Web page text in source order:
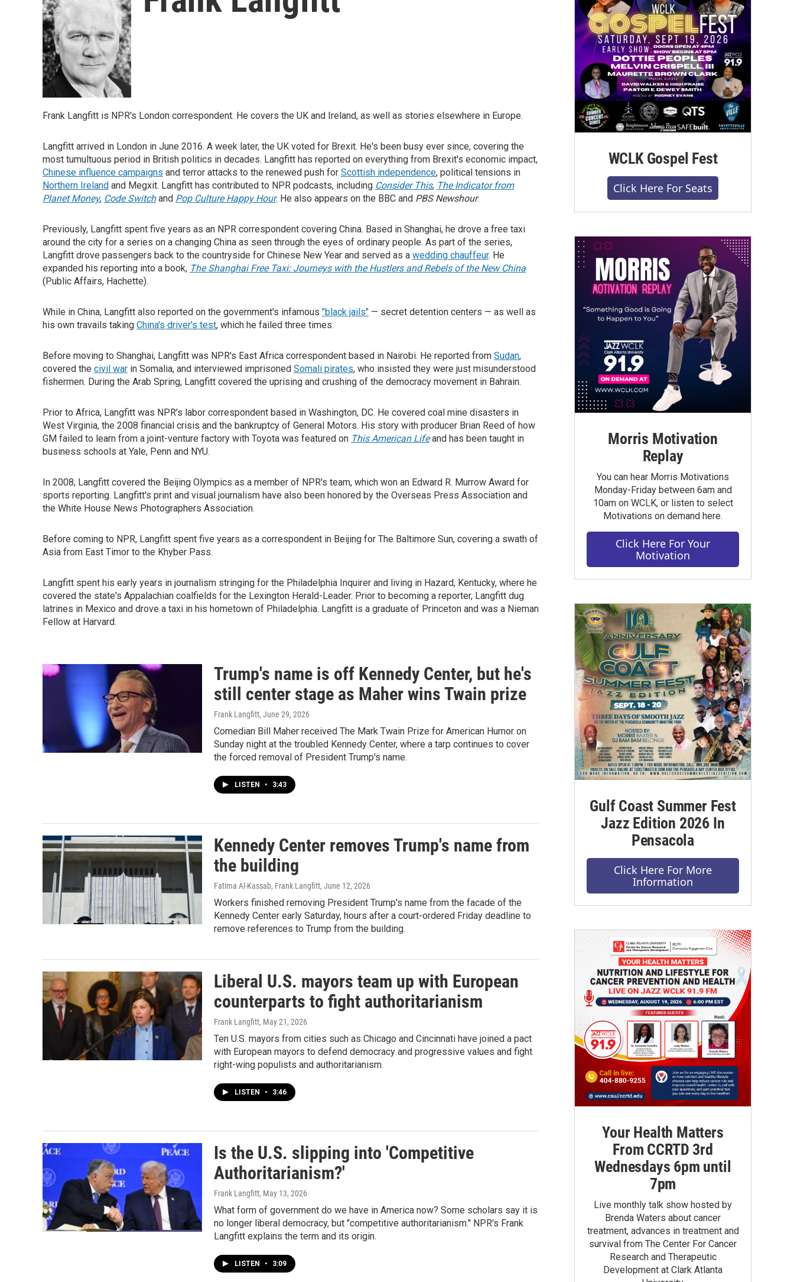
Frank Langfitt is NPR's London correspondent. He covers the UK and Ireland, as well as stories elsewhere in Europe.
Langfitt arrived in London in June 2016. A week later, the UK voted for Brexit. He's been busy ever since, covering the
most tumultuous period in British politics in decades. Langfitt has reported on everything from Brexit's economic impact,
Chinese influence campaigns and terror attacks to the renewed push for Scottish independence, political tensions in
Northern Ireland and Megxit. Langfitt has contributed to NPR podcasts, including Consider This, The Indicator from
Planet Money, Code Switchand Pop Culture Happy Hour. He also appears on the BBC and PBS Newshour.
Previously, Langfitt spent five years as an NPR correspondent covering China. Based in Shanghai, he drove a free taxi
around the city for a series on a changing China as seen through the eyes of ordinary people. As part of the series,
Langfitt drove passengers back to the countryside for Chinese New Year and served as a wedding chauffeur. He
expanded his reporting into a book, The Shanghai Free Taxi: Journeys with the Hustlers and Rebels of the New China
(Public Affairs, Hachette).
While in China, Langfitt also reported on the government's infamous "black jails" — secret detention centers — as well as
his own travails taking China's driver's test, which he failed three times.
Before moving to Shanghai, Langfitt was NPR's East Africa correspondent based in Nairobi. He reported from Sudan,
covered the civil war in Somalia, and interviewed imprisoned Somali pirates, who insisted they were just misunderstood
fishermen. During the Arab Spring, Langfitt covered the uprising and crushing of the democracy movement in Bahrain.
Prior to Africa, Langfitt was NPR's labor correspondent based in Washington, DC. He covered coal mine disasters in
West Virginia, the 2008 financial crisis and the bankruptcy of General Motors. His story with producer Brian Reed of how
GM failed to learn from a joint-venture factory with Toyota was featured on This American Lifeand has been taught in
business schools at Yale, Penn and NYU.
In 2008, Langfitt covered the Beijing Olympics as a member of NPR's team, which won an Edward R. Murrow Award for
sports reporting. Langfitt's print and visual journalism have also been honored by the Overseas Press Association and
the White House News Photographers Association.
Before coming to NPR, Langfitt spent five years as a correspondent in Beijing for The Baltimore Sun, covering a swath of
Asia from East Timor to the Khyber Pass.
Langfitt spent his early years in journalism stringing for the Philadelphia Inquirer and living in Hazard, Kentucky, where he
covered the state's Appalachian coalfields for the Lexington Herald-Leader. Prior to becoming a reporter, Langfitt dug
latrines in Mexico and drove a taxi in his hometown of Philadelphia. Langfitt is a graduate of Princeton and was a Nieman
Fellow at Harvard.
Trump's name is off Kennedy Center, but he's
still center stage as Maher wins Twain prize
Frank Langfitt, June 29, 2026
Comedian Bill Maher received The Mark Twain Prize for American Humor on
Sunday night at the troubled Kennedy Center, where a tarp continues to cover
the forced removal of President Trump's name.
LISTEN • 3:43
Kennedy Center removes Trump's name from
the building
Fatima Al-Kassab, Frank Langfitt, June 12, 2026
Workers finished removing President Trump's name from the facade of the
Kennedy Center early Saturday, hours after a court-ordered Friday deadline to
remove references to Trump from the building.
Liberal U.S. mayors team up with European
counterparts to fight authoritarianism
Frank Langfitt, May 21, 2026
Ten U.S. mayors from cities such as Chicago and Cincinnati have joined a pact
with European mayors to defend democracy and progressive values and fight
right-wing populists and authoritarianism.
LISTEN • 3:46
Is the U.S. slipping into 'Competitive
Authoritarianism?'
Frank Langfitt, May 13, 2026
What form of government do we have in America now? Some scholars say it is
no longer liberal democracy, but "competitive authoritarianism." NPR's Frank
Langfitt explains the term and its origin.
LISTEN • 3:09
WCLK Gospel Fest
Click Here For Seats
Morris Motivation
Replay
You can hear Morris Motivations
Monday-Friday between 6am and
10am on WCLK, or listen to select
Motivations on demand here.
Click Here For Your
Motivation
Gulf Coast Summer Fest
Jazz Edition 2026 In
Pensacola
Click Here For More
Information
Your Health Matters
From CCRTD 3rd
Wednesdays 6pm until
7pm
Live monthly talk show hosted by
Brenda Waters about cancer
treatment, advances in treatment and
survival from The Center For Cancer
Research and Therapeutic
Development at Clark Atlanta